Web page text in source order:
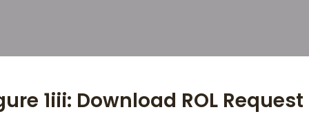
1iii: Download ROL Request